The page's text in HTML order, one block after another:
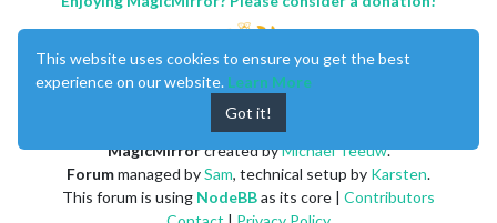
MagicMirrorcreated byMichael Teeuw.
Forummanaged bySam, technical setup by Karsten.
This forum is using NodeBBas its core | Contributors
This website uses cookies to ensure you get the best
experience on our website. Learn More
Got it!